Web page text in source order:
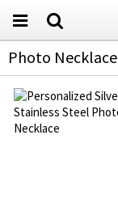
Photo Necklace